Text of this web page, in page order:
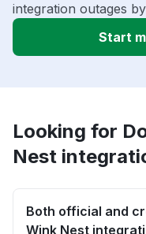
integration outages
Start
Looking for
Nest
Both official and
Wink Nest